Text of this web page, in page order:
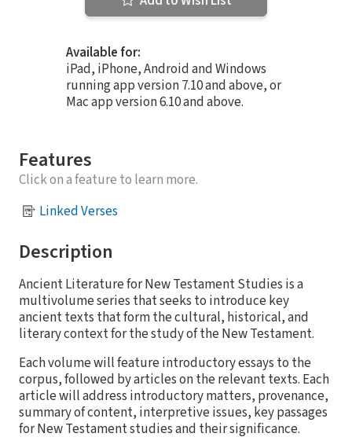
Available for:
iPad, iPhone, Android and Windows
running app version 7.10 and above, or
Mac app version 6.10 and above.
Features
Click on a feature to learn more.
Linked Verses
Description
Ancient Literature for New Testament Studies is a
multivolume series that seeks to introduce key
ancient texts that form the cultural, historical, and
literary context for the study of the New Testament.
Each volume will feature introductory essays to the
corpus, followed by articles on the relevant texts. Each
article will address introductory matters, provenance,
summary of content, interpretive issues, key passages
for New Testament studies and their significance.